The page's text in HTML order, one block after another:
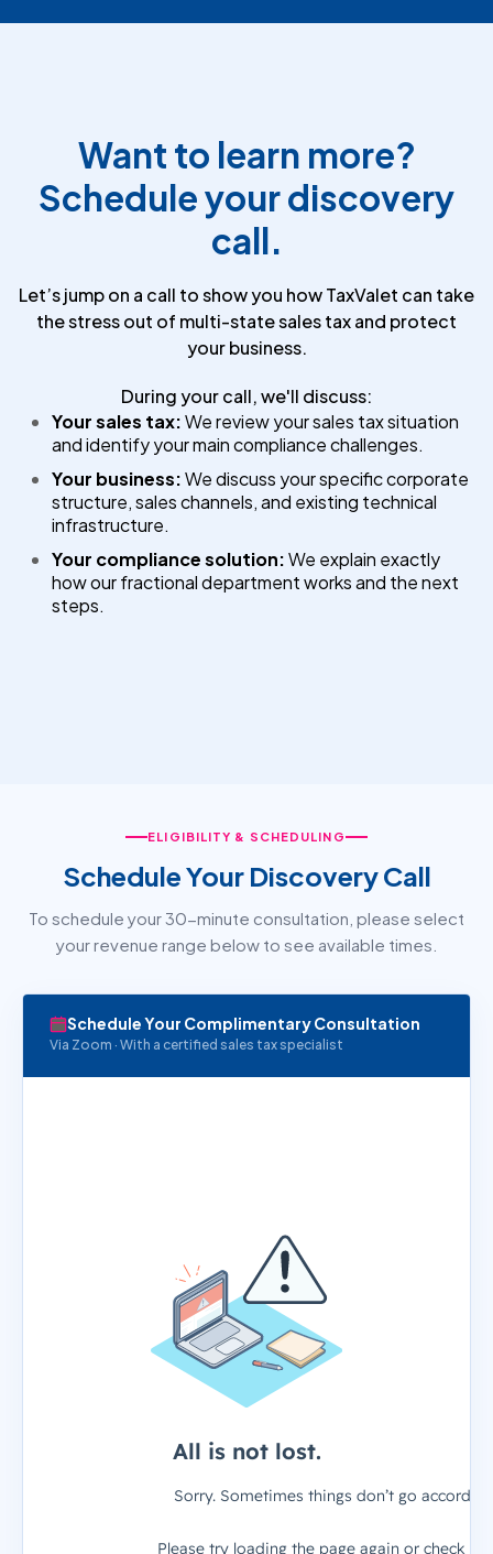
Want to learn more?
Schedule your discovery
call.
Let’s jump on a call to show you how TaxValet can take
the stress out of multi-state sales tax and protect
your business.
During your call, we'll discuss:
Your sales tax:We review your sales tax situation
and identify your main compliance challenges.
Your business:We discuss your specific corporate
structure, sales channels, and existing technical
infrastructure.
Your compliance solution:We explain exactly
how our fractional department works and the next
steps.
ELIGIBILITY & SCHEDULING
Schedule Your Discovery Call
To schedule your 30-minute consultation, please select
your revenue range below to see available times.
Schedule Your Complimentary Consultation
Via Zoom · With a certified sales tax specialist